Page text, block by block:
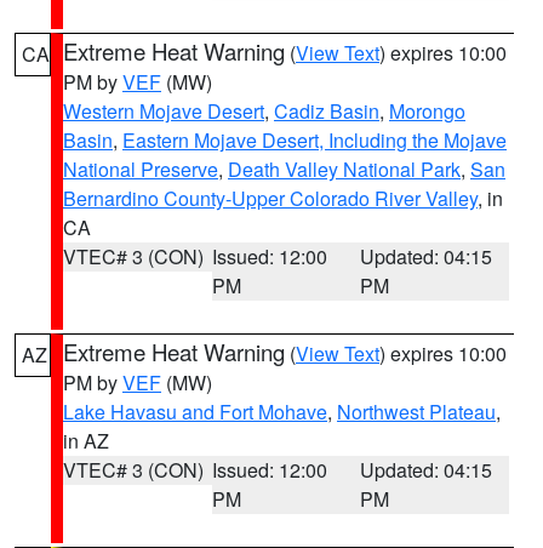
CA Extreme Heat Warning (View Text) expires 10:00
PM byVEF (MW)
Western Mojave Desert, Cadiz Basin, Morongo
Basin, Eastern Mojave Desert, Including the Mojave
National Preserve, Death Valley National Park, San
Bernardino County-Upper Colorado River Valley, in
CA
VTEC# 3 (CON) Issued: 12:00
PM
Updated: 04:15
PM
AZ Extreme Heat Warning (View Text) expires 10:00
PM byVEF (MW)
Lake Havasu and Fort Mohave, Northwest Plateau,
in AZ
VTEC# 3 (CON) Issued: 12:00
PM
Updated: 04:15
PM